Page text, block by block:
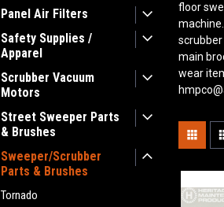
Panel Air Filters
Safety Supplies /
Apparel
Scrubber Vacuum
Motors
Street Sweeper Parts
& Brushes
Sweeper/Scrubber
Parts & Brushes
Tornado
floor
main
wear